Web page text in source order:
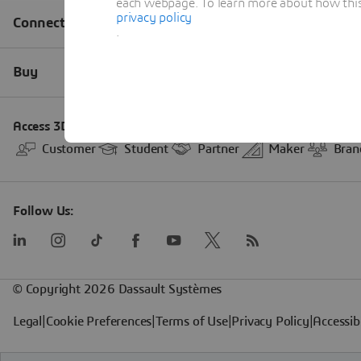
each webpage. To learn more about how
privacy policy